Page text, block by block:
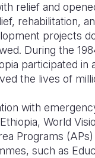
relief and
rehabilitation,
projects
During the
participated in
the lives of
with
World
Programs
such as